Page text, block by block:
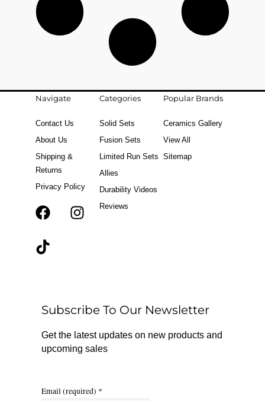
Navigate
Contact Us
About Us
Shipping &
Returns
Privacy Policy
F
k
r
a
m
T
Categories
Solid Sets
Fusion Sets
Limited Run Sets
Allies
Durability Videos
Reviews
Popular Brands
Ceramics Gallery
View All
Sitemap
Subscribe To Our Newsletter
Get the latest updates on new products and
upcoming sales
Email (required) *